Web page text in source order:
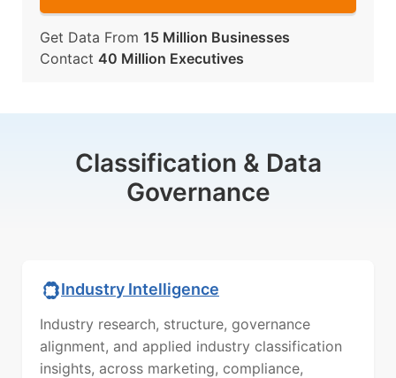
Get Data From 15 Million Businesses
Contact 40 Million Executives
Classification & Data
Governance
Industry Intelligence
Industry research, structure, governance
alignment, and applied industry classification
insights, across marketing, compliance,